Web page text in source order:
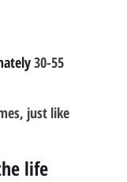
30-55
just like
life